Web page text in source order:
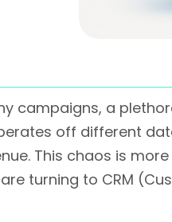
campaigns, a
off different
This chaos is
turning to CRM